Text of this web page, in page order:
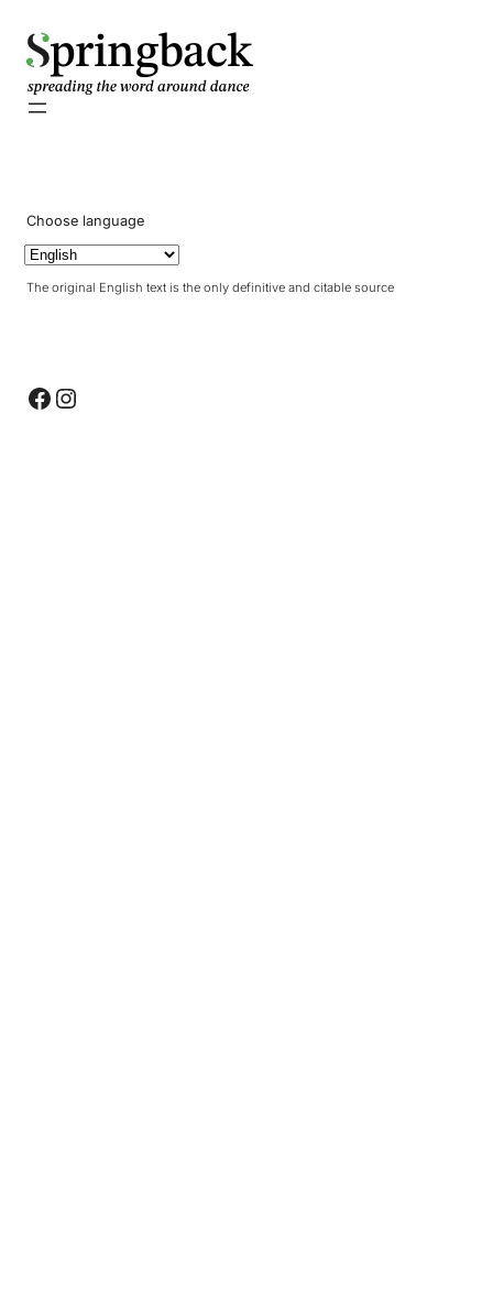
pringback
Choose language
The original English text is the only definitive and citable source
Facebook Instagram